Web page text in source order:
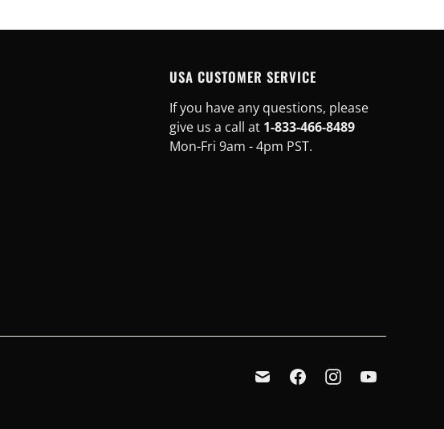
USA CUSTOMER SERVICE
If you have any questions, please
give us a call at 1-833-466-8489
Mon-Fri 9am - 4pm PST.